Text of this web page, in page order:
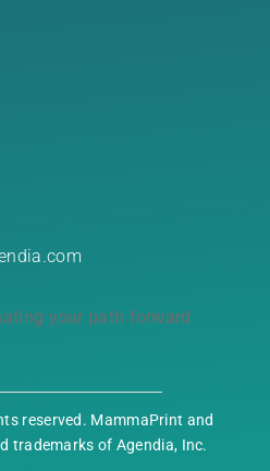
reserved. MammaPrint and
trademarks of Agendia, Inc.